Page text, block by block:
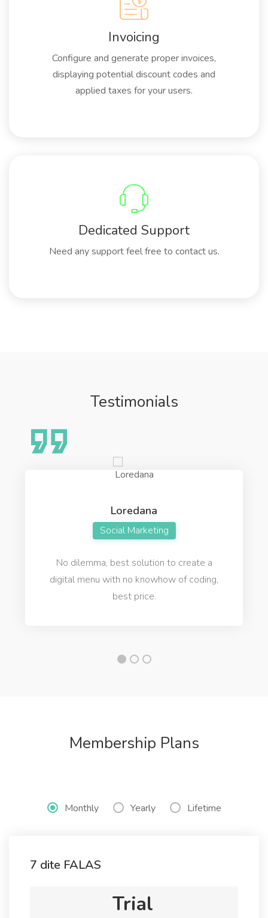
Invoicing
Configure and generate proper invoices,
displaying potential discount codes and
applied taxes for your users.
Dedicated Support
Need any support feel free to contact us.
Testimonials
Loredana
Social Marketing
No dilemma, best solution to create a
digital menu with no knowhow of coding,
best price.
Membership Plans
Monthly Yearly Lifetime
7 dite FALAS
Trial